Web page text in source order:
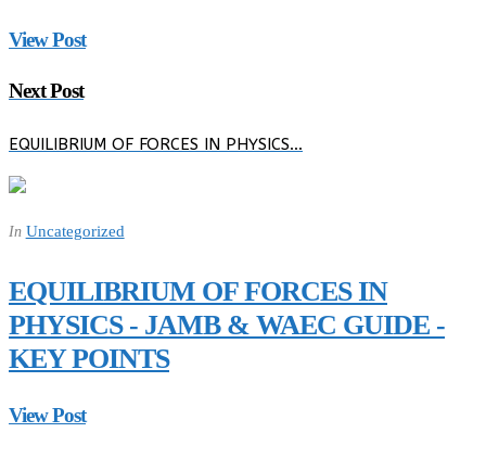
View Post
Next Post
EQUILIBRIUM OF FORCES IN PHYSICS…
In Uncategorized
EQUILIBRIUM OF FORCES IN
PHYSICS - JAMB & WAEC GUIDE -
KEY POINTS
View Post